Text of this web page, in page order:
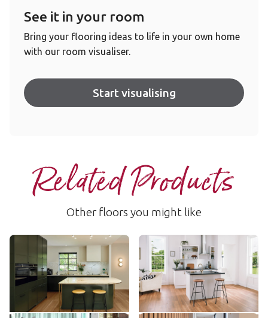
See it in your room
Bring your flooring ideas to life in your own home
with our room visualiser.
Start visualising
Related Products
Other floors you might like
Warm Spotted Gum
RKP8118
$$$ - Premium range
Add sample
Northern Spotted Gum
SCB-VGW103T
$$ - Mid range
Add sample